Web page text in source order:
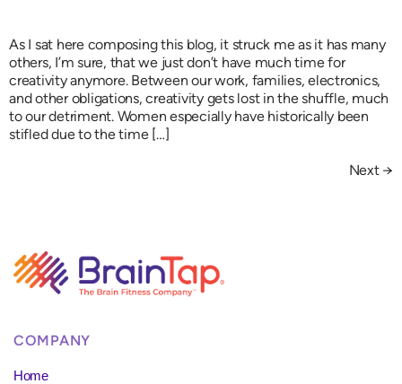
As I sat here composing this blog, it struck me as it has many
others, I’m sure, that we just don’t have much time for
creativity anymore. Between our work, families, electronics,
and other obligations, creativity gets lost in the shuffle, much
to our detriment. Women especially have historically been
stifled due to the time […]
Next →
COMPANY
Home